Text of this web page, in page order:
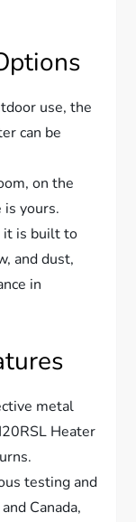
use, the
can be
on the
is yours.
it is built to
and dust,
in
metal
Heater
testing and
Canada,